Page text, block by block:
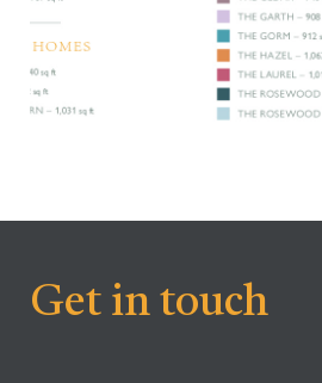
Get in touch